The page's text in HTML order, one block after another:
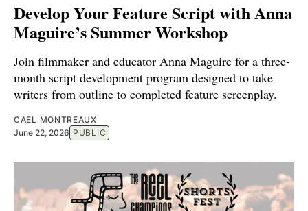
Develop Your Feature Script with Anna
Maguire’s Summer Workshop
Join filmmaker and educator Anna Maguire for a three-
month script development program designed to take
writers from outline to completed feature screenplay.
CAEL MONTREAUX
June 22, 2026 PUBLIC